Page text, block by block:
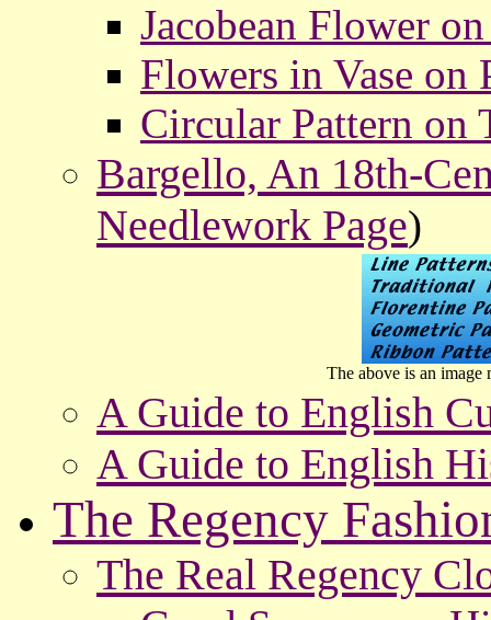
Jacobean Flower
Flowers in Vase on
Circular Pattern on
Bargello, An 18th-
Needlework Page)
The above is an image
A Guide to English
A Guide to English
The Regency
The Real Regency